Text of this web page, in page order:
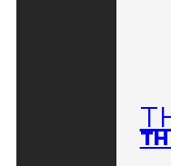
TH